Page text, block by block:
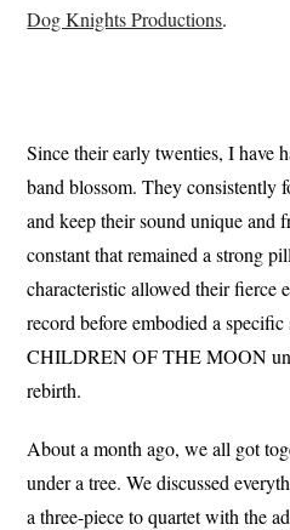
Dog Knights Productions.
Since their early twenties, I have
band blossom. They consistently
and keep their sound unique and
constant that remained a strong
characteristic allowed their fierce
record before embodied a specific
CHILDREN OF THE MOON
rebirth.
About a month ago, we all got
under a tree. We discussed
a three-piece to quartet with the